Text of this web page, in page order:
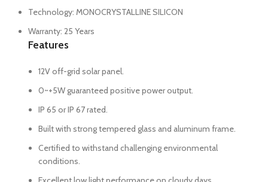
Technology: MONOCRYSTALLINE SILICON
Warranty: 25 Years
Features
12V off-grid solar panel.
0~+5W guaranteed positive power output.
IP 65 or IP 67 rated.
Built with strong tempered glass and aluminum frame.
Certified to withstand challenging environmental
conditions.